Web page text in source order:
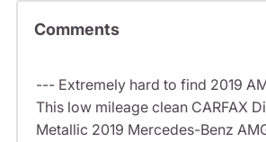
Comments
--- Extremely hard to find 2019
This low mileage clean CARFAX
Metallic 2019 Mercedes-Benz